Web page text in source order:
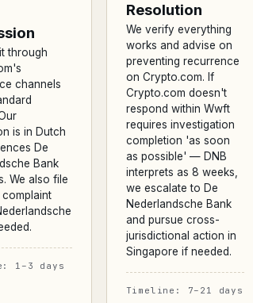
through
channels
is in Dutch
De
Bank
We also file
1–3 days
Resolution
We verify everything
works and advise on
preventing recurrence
on Crypto.com. If
Crypto.com doesn't
respond within Wwft
requires investigation
completion 'as soon
as possible' — DNB
interprets as 8 weeks,
we escalate to De
Nederlandsche Bank
and pursue cross-
jurisdictional action in
Singapore if needed.
Timeline: 7–21 days